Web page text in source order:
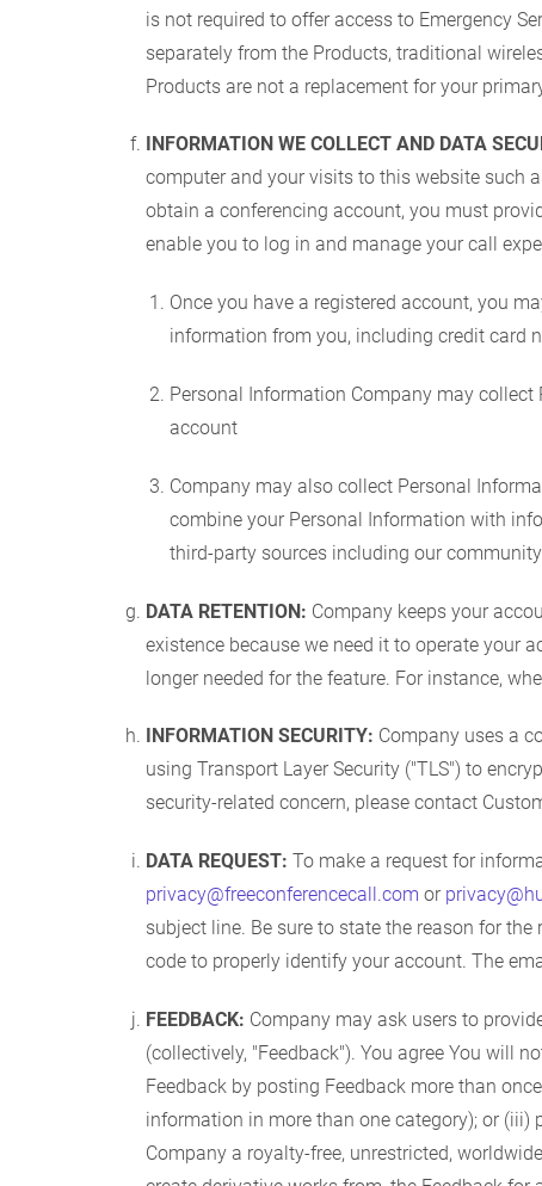
is not required to offer access to Emergency
separately from the Products, traditional
Products are not a replacement for your
INFORMATION WE COLLECT AND DATA
computer and your visits to this website such
obtain a conferencing account, you must
enable you to log in and manage your call
Once you have a registered account, you
information from you, including credit card
Personal Information Company may
account
Company may also collect Personal
combine your Personal Information with
third-party sources including our
DATA RETENTION: Company keeps your
existence because we need it to operate your
longer needed for the feature. For instance,
INFORMATION SECURITY: Company uses a
using Transport Layer Security ("TLS") to
security-related concern, please contact
DATA REQUEST: To make a request for
privacy@freeconferencecall.com or
subject line. Be sure to state the reason for
code to properly identify your account. The
FEEDBACK: Company may ask users to
(collectively, "Feedback"). You agree You will
Feedback by posting Feedback more than
information in more than one category); or
Company a royalty-free, unrestricted,